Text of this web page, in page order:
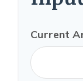
Current